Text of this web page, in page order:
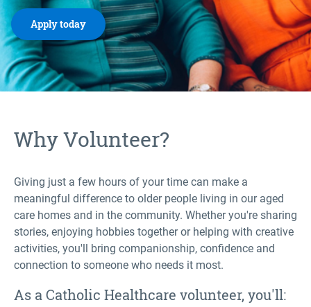
Apply today
Why Volunteer?
Giving just a few hours of your time can make a
meaningful difference to older people living in our aged
care homes and in the community. Whether you're sharing
stories, enjoying hobbies together or helping with creative
activities, you'll bring companionship, confidence and
connection to someone who needs it most.
As a Catholic Healthcare volunteer, you'll: